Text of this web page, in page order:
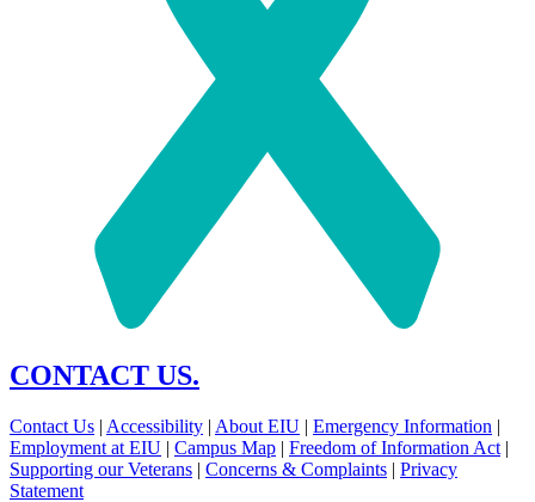
CONTACT US.
Contact Us | Accessibility | About EIU | Emergency Information |
Employment at EIU | Campus Map | Freedom of Information Act |
Supporting our Veterans | Concerns & Complaints | Privacy
Statement